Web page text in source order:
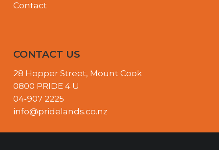
Contact
CONTACT US
28 Hopper Street, Mount Cook
0800 PRIDE 4 U
04-907 2225
info@pridelands.co.nz